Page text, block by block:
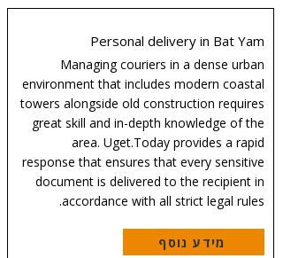
Personal delivery in Bat Yam
Managing couriers in a dense urban
environment that includes modern coastal
towers alongside old construction requires
great skill and in-depth knowledge of the
area. Uget.Today provides a rapid
response that ensures that every sensitive
document is delivered to the recipient in
accordance with all strict legal rules.
מידע נוסף